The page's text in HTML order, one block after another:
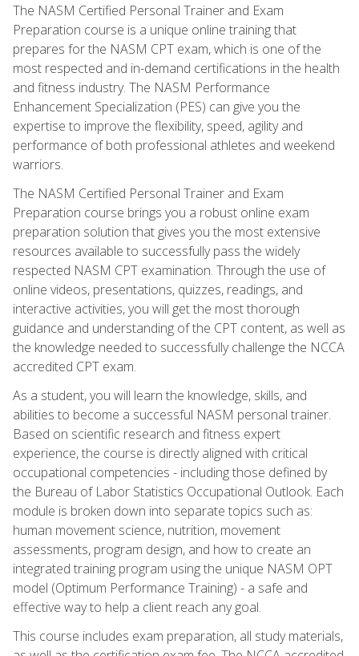
The NASM Certified Personal Trainer and Exam
Preparation course is a unique online training that
prepares for the NASM CPT exam, which is one of the
most respected and in-demand certifications in the health
and fitness industry. The NASM Performance
Enhancement Specialization (PES) can give you the
expertise to improve the flexibility, speed, agility and
performance of both professional athletes and weekend
warriors.
The NASM Certified Personal Trainer and Exam
Preparation course brings you a robust online exam
preparation solution that gives you the most extensive
resources available to successfully pass the widely
respected NASM CPT examination. Through the use of
online videos, presentations, quizzes, readings, and
interactive activities, you will get the most thorough
guidance and understanding of the CPT content, as well as
the knowledge needed to successfully challenge the NCCA
accredited CPT exam.
As a student, you will learn the knowledge, skills, and
abilities to become a successful NASM personal trainer.
Based on scientific research and fitness expert
experience, the course is directly aligned with critical
occupational competencies - including those defined by
the Bureau of Labor Statistics Occupational Outlook. Each
module is broken down into separate topics such as:
human movement science, nutrition, movement
assessments, program design, and how to create an
integrated training program using the unique NASM OPT
model (Optimum Performance Training) - a safe and
effective way to help a client reach any goal.
This course includes exam preparation, all study materials,